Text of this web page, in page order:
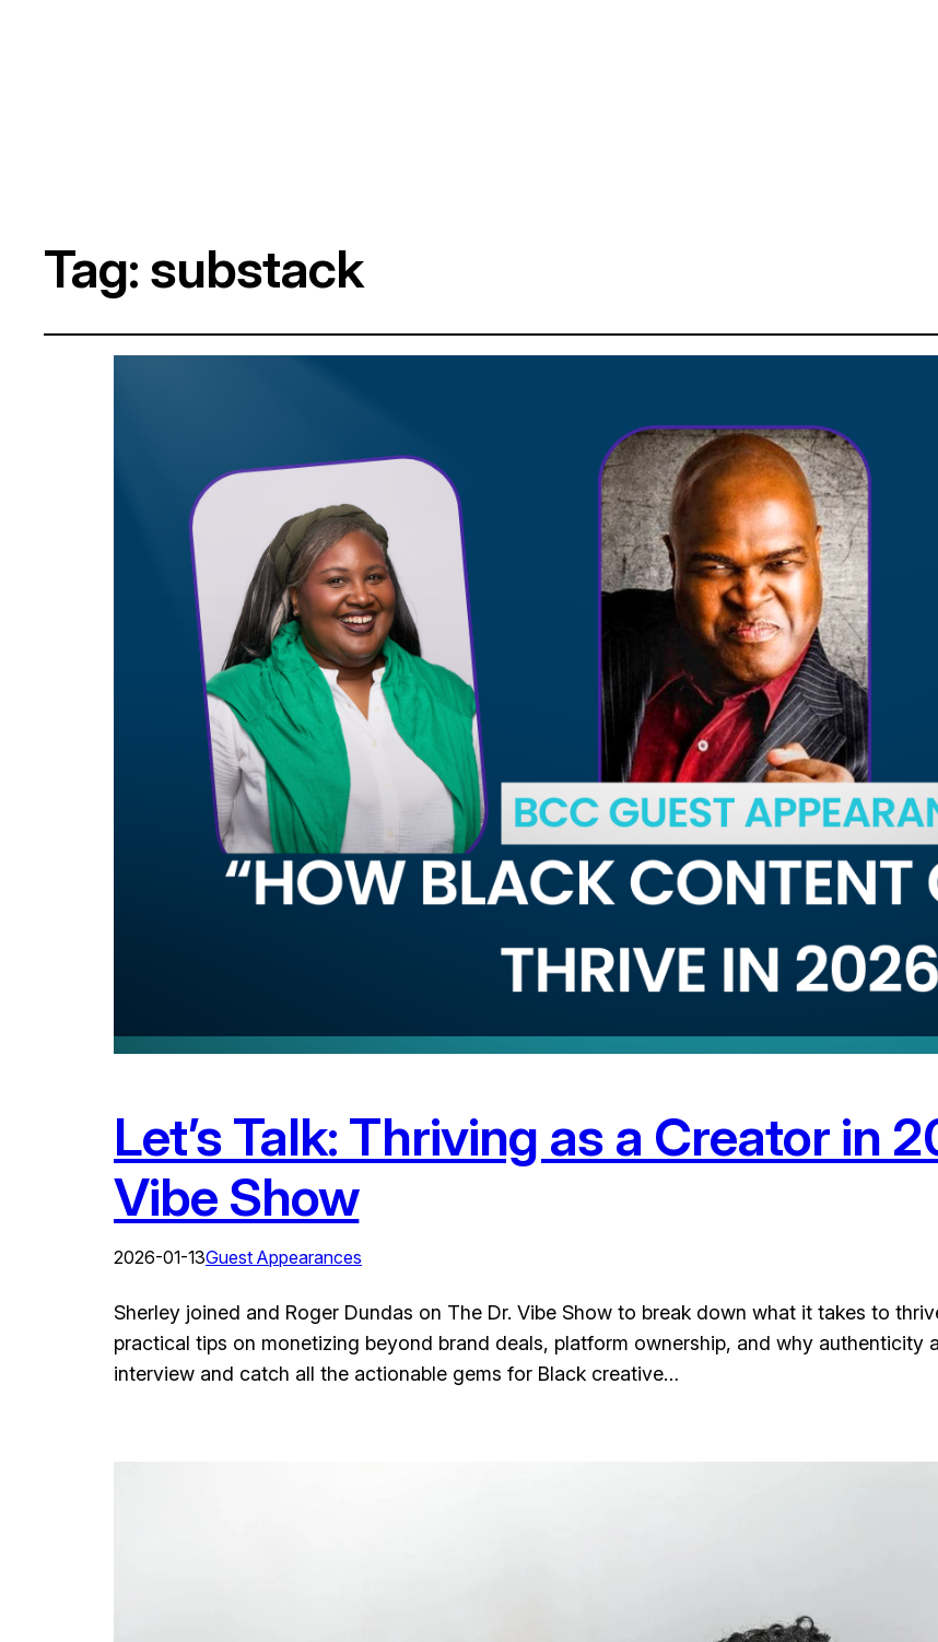
Tag: substack
Let’s Talk: Thriving as a Creator in
Vibe Show
2026-01-13Guest Appearances
Sherley joined and Roger Dundas on The Dr. Vibe Show to break down what it takes to
practical tips on monetizing beyond brand deals, platform ownership, and why authenticity
interview and catch all the actionable gems for Black creative…